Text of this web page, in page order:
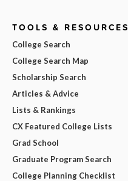
TOOLS & RESOURCES
College Search
College Search Map
Scholarship Search
Articles & Advice
Lists & Rankings
CX Featured College Lists
Grad School
Graduate Program Search
College Planning Checklist